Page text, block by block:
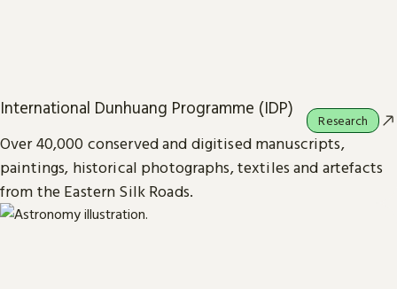
International Dunhuang Programme (IDP)
Over 40,000 conserved and digitised manuscripts,
paintings, historical photographs, textiles and artefacts
from the Eastern Silk Roads.
Research